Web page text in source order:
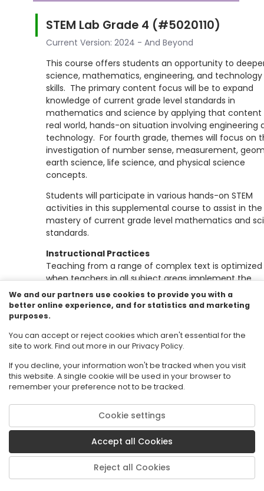
STEM Lab Grade 4 (#5020110)
Current Version: 2024 - And Beyond
This course offers students an opportunity to
science, mathematics, engineering, and technology
skills. The primary content focus will be to expand
knowledge of current grade level standards in
mathematics and science by applying that content
real world, hands-on situation involving engineering
technology. For fourth grade, themes will focus on
investigation of number sense, measurement,
earth science, life science, and physical science
concepts.
Students will participate in various hands-on STEM
activities in this supplemental course to assist in the
mastery of current grade level mathematics and
standards.
Instructional Practices
Teaching from a range of complex text is optimized
when teachers in all subject areas implement the
following strategies on a routine basis:
Ensuring wide reading from complex text that
Making close reading and rereading of texts
to lessons.
Emphasizing text-specific complex questions,
cognitively complex tasks, reinforce focus on
text and cultivate independence.
upon evidence from the text.
Providing extensive research and writing
opportunities (claims and evidence).
Science and Engineering Practices(NRC
for K-12 Science Education, 2010
We and our partners use cookies to provide you with a
better online experience, and for statistics and marketing
purposes.
You can accept or reject cookies which aren't essential for the
site to work. Find out more in our Privacy Policy.
If you decline, your information won't be tracked when you visit
this website. A single cookie will be used in your browser to
remember your preference not to be tracked.
Cookie settings
Accept all Cookies
Reject all Cookies